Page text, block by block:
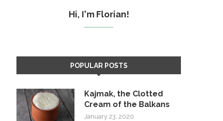
Hi, I'm Florian!
POPULAR POSTS
Kajmak, the Clotted
Cream of the Balkans
January 23, 2020